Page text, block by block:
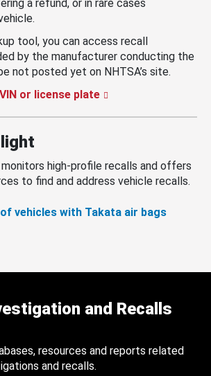
a refund, or in rare cases
tool, you can access recall
by the manufacturer conducting the
not posted yet on NHTSA’s site.
or license plate
high-profile recalls and offers
to find and address vehicle recalls.
vehicles with Takata air bags
and Recalls
resources and reports related
and recalls.